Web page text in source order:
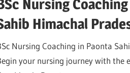
Nursing
Himachal
Nursing Coaching in Paonta
your nursing journey with the